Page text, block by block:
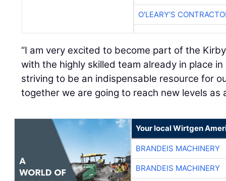
O'LEARY'S
“I am very excited to become part of the
with the highly skilled team already in place in
striving to be an indispensable resource for
together we are going to reach new levels as
Your local Wirtgen
BRANDEIS MACHINERY
BRANDEIS MACHINERY